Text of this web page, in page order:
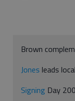
Brown
Jones leads
Signing Day